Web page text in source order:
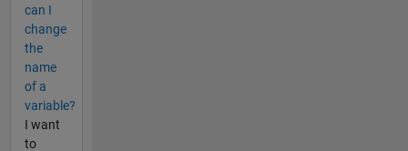
can I
change
the
name
of a
variable?
I want
to